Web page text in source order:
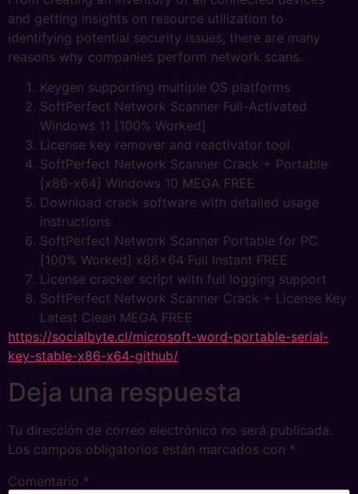
and getting insights on resource utilization to
identifying potential security issues, there are many
reasons why companies perform network scans.
Keygen supporting multiple OS platforms
SoftPerfect Network Scanner Full-Activated
Windows 11 [100% Worked]
License key remover and reactivator tool
SoftPerfect Network Scanner Crack + Portable
[x86-x64] Windows 10 MEGA FREE
Download crack software with detailed usage
instructions
SoftPerfect Network Scanner Portable for PC
[100% Worked] x86x64 Full Instant FREE
License cracker script with full logging support
SoftPerfect Network Scanner Crack + License Key
Latest Clean MEGA FREE
https://socialbyte.cl/microsoft-word-portable-serial-
key-stable-x86-x64-github/
Deja una respuesta
Tu dirección de correo electrónico no será publicada.
Los campos obligatorios están marcados con *
Comentario *